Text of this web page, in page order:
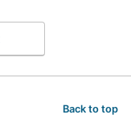
Back to top